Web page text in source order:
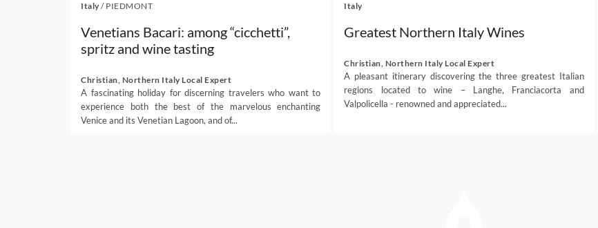
Italy / PIEDMONT
Venetians Bacari: among “cicchetti”,
spritz and wine tasting
Christian, Northern Italy Local Expert
A fascinating holiday for discerning travelers who want to
experience both the best of the marvelous enchanting
Venice and its Venetian Lagoon, and of...
Italy
Greatest Northern Italy Wines
Christian, Northern Italy Local Expert
A pleasant itinerary discovering the three greatest Italian
regions located to wine – Langhe, Franciacorta and
Valpolicella - renowned and appreciated...